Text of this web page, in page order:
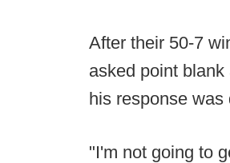
After their 50-7
asked point
his response was
"I'm not going to